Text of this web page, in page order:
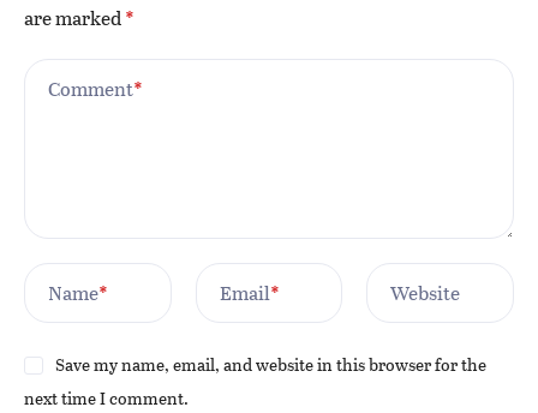
are marked*
Comment*
Name* Email* Website
Save my name, email, and website in this browser for the
next time I comment.